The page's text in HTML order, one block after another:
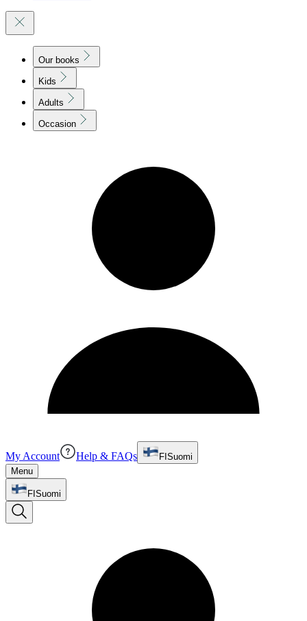
Our books
Kids
Adults
Occasion
My Account Help & FAQs FI Suomi
Menu
FI Suomi